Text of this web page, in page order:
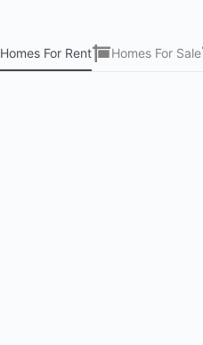
Homes For Rent Homes For Sale